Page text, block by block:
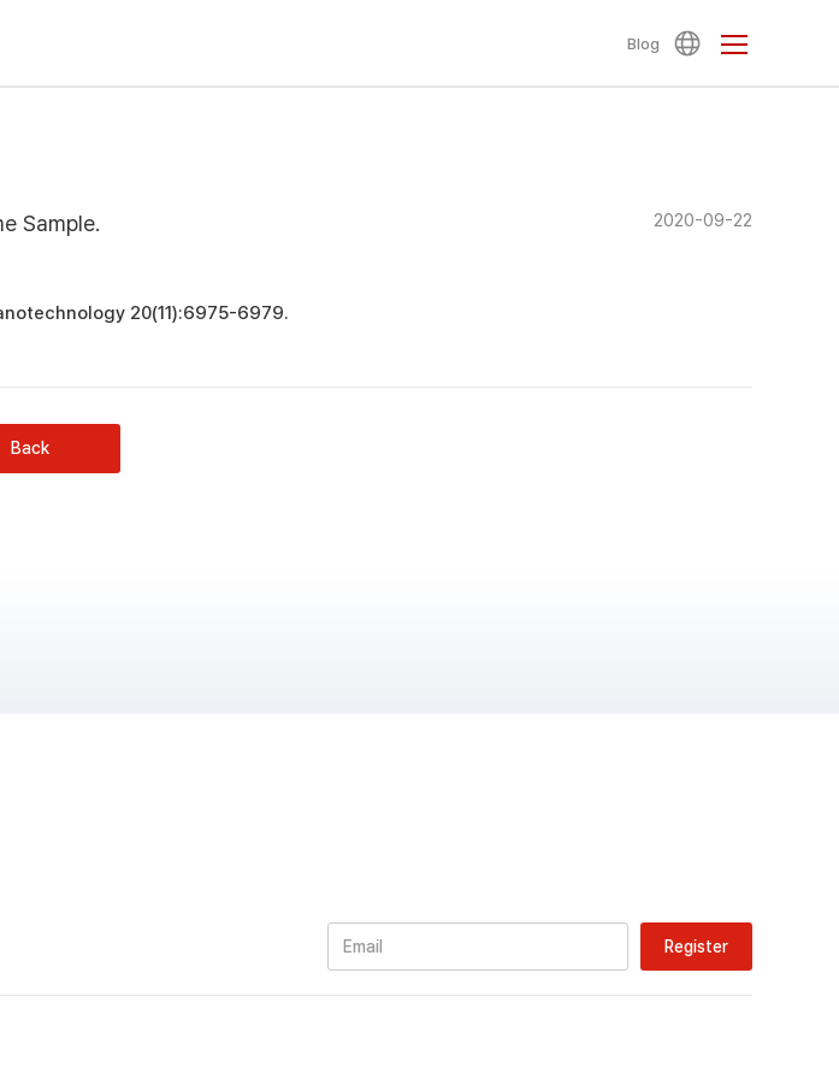
Blog
Sample. 2020-09-22
20(11):6975-6979.
Back